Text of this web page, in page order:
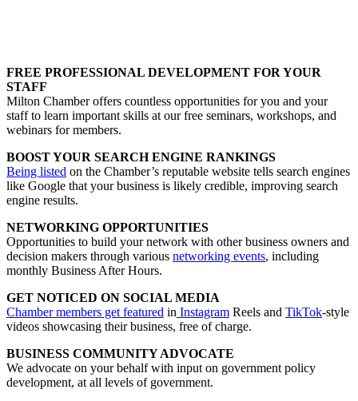
FREE PROFESSIONAL DEVELOPMENT FOR YOUR
STAFF
Milton Chamber offers countless opportunities for you and your
staff to learn important skills at our free seminars, workshops, and
webinars for members.
BOOST YOUR SEARCH ENGINE RANKINGS
Being listed on the Chamber’s reputable website tells search engines
like Google that your business is likely credible, improving search
engine results.
NETWORKING OPPORTUNITIES
Opportunities to build your network with other business owners and
decision makers through various networking events, including
monthly Business After Hours.
GET NOTICED ON SOCIAL MEDIA
Chamber members get featured in Instagram Reels and TikTok-style
videos showcasing their business, free of charge.
BUSINESS COMMUNITY ADVOCATE
We advocate on your behalf with input on government policy
development, at all levels of government.